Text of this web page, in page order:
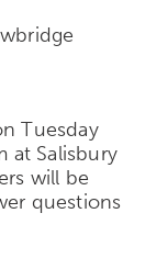
Tuesday
at Salisbury
will be
questions